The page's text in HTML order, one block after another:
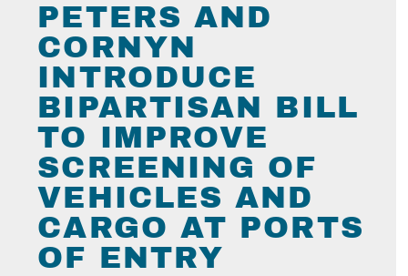
PETERS AND
CORNYN
INTRODUCE
BIPARTISAN BILL
TO IMPROVE
SCREENING OF
VEHICLES AND
CARGO AT PORTS
OF ENTRY